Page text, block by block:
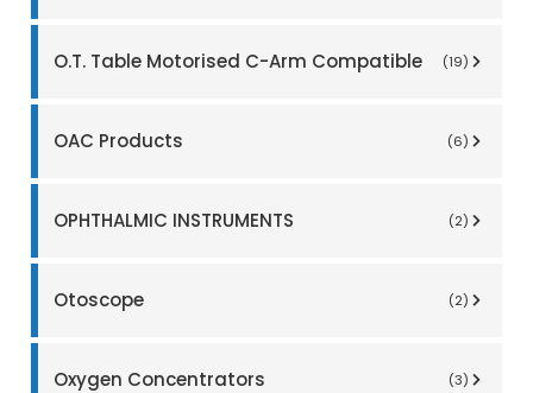
O.T. Table Motorised C-Arm Compatible (19)
OAC Products (6)
OPHTHALMIC INSTRUMENTS (2)
Otoscope (2)
Oxygen Concentrators (3)